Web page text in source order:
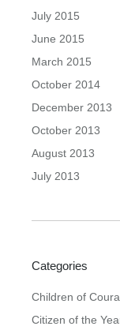
July 2015
June 2015
March 2015
October 2014
December 2013
October 2013
August 2013
July 2013
Categories
Children of
Citizen of the